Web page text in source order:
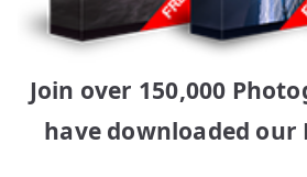
Join over 150,000
have downloaded our